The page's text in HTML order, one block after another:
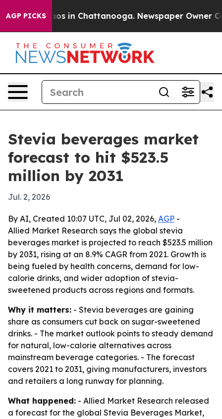
AGP PICKS
Chaos in Chattanooga. Newspaper Owner
Stevia beverages market
forecast to hit $523.5
million by 2031
Jul. 2, 2026
By AI, Created 10:07 UTC, Jul 02, 2026, AGP -
Allied Market Research says the global stevia
beverages market is projected to reach $523.5 million
by 2031, rising at an 8.9% CAGR from 2021. Growth is
being fueled by health concerns, demand for low-
calorie drinks, and wider adoption of stevia-
sweetened products across regions and formats.
Why it matters: - Stevia beverages are gaining
share as consumers cut back on sugar-sweetened
drinks. - The market outlook points to steady demand
for natural, low-calorie alternatives across
mainstream beverage categories. - The forecast
covers 2021 to 2031, giving manufacturers, investors
and retailers a long runway for planning.
What happened: - Allied Market Research released
a forecast for the global Stevia Beverages Market,